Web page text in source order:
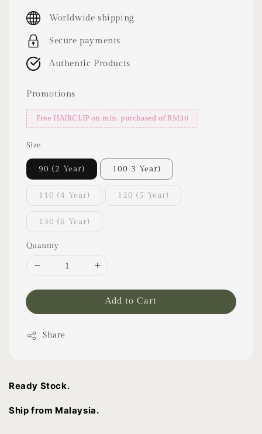
price
Worldwide shipping
Secure payments
Authentic Products
Promotions
Free HAIRCLIP on min. purchased of RM30
Size
90 (2 Year) 100 3 Year)
110 (4 Year) 120 (5 Year)
130 (6 Year)
Quantity
Add to Cart
Share
Ready Stock.
Ship from Malaysia.